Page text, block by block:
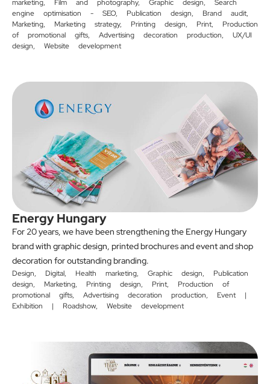
marketing, Film and photography, Graphic design, Search
engine optimisation - SEO, Publication design, Brand audit,
Marketing, Marketing strategy, Printing design, Print, Production
of promotional gifts, Advertising decoration production, UX/UI
design, Website development
Energy Hungary
For 20 years, we have been strengthening the Energy Hungary
brand with graphic design, printed brochures and event and shop
decoration for outstanding branding.
Design, Digital, Health marketing, Graphic design, Publication
design, Marketing, Printing design, Print, Production of
promotional gifts, Advertising decoration production, Event |
Exhibition | Roadshow, Website development